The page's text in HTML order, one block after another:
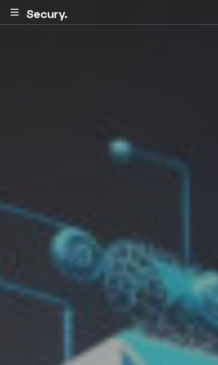
Secury.
Secury.